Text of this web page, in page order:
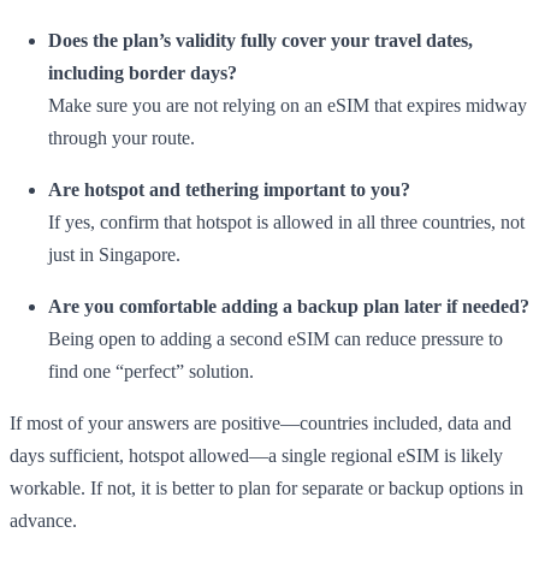
Does the plan’s validity fully cover your travel dates,
including border days?
Make sure you are not relying on an eSIM that expires midway
through your route.
Are hotspot and tethering important to you?
If yes, confirm that hotspot is allowed in all three countries, not
just in Singapore.
Are you comfortable adding a backup plan later if needed?
Being open to adding a second eSIM can reduce pressure to
find one “perfect” solution.
If most of your answers are positive—countries included, data and
days sufficient, hotspot allowed—a single regional eSIM is likely
workable. If not, it is better to plan for separate or backup options in
advance.